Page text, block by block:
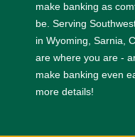
make banking as
be. Serving
in Wyoming, Sarnia,
are where you are -
make banking even
more details!